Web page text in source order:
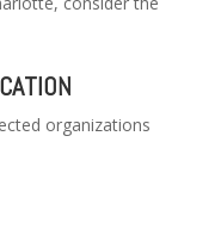
organizations